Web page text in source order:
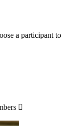
a participant to
